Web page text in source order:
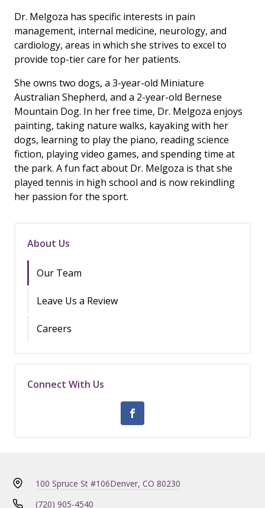
Dr. Melgoza has specific interests in pain
management, internal medicine, neurology, and
cardiology, areas in which she strives to excel to
provide top-tier care for her patients.
She owns two dogs, a 3-year-old Miniature
Australian Shepherd, and a 2-year-old Bernese
Mountain Dog. In her free time, Dr. Melgoza enjoys
painting, taking nature walks, kayaking with her
dogs, learning to play the piano, reading science
fiction, playing video games, and spending time at
the park. A fun fact about Dr. Melgoza is that she
played tennis in high school and is now rekindling
her passion for the sport.
About Us
Our Team
Leave Us a Review
Careers
Connect With Us
100 Spruce St #106Denver, CO 80230
(720) 905-4540